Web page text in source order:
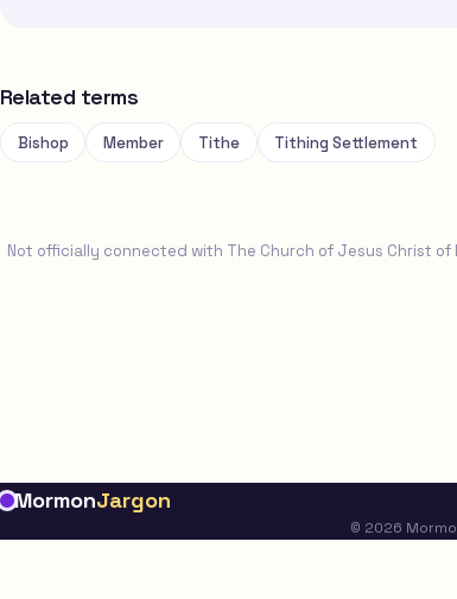
Related terms
Bishop Member Tithe Tithing Settlement
Not officially connected with The Church of Jesus Christ
MormonJargon
© 2026